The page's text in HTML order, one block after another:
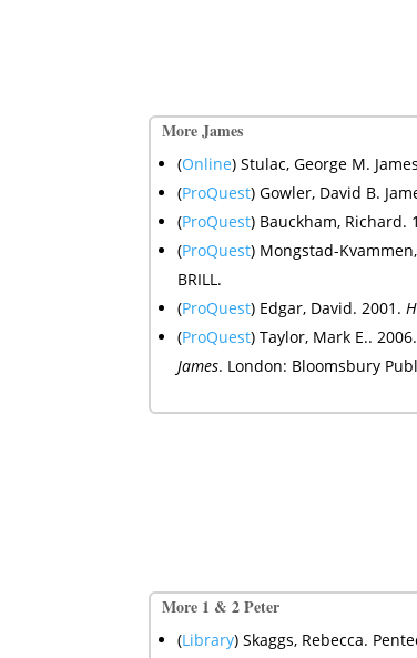
More James
(Online) Stulac, George M.
(ProQuest) Gowler, David B.
(ProQuest) Bauckham, Richard.
(ProQuest) Mongstad-
BRILL.
(ProQuest) Edgar, David. 2001.
(ProQuest) Taylor, Mark E..
James. London: Bloomsbury
More 1 & 2 Peter
(Library) Skaggs, Rebecca.